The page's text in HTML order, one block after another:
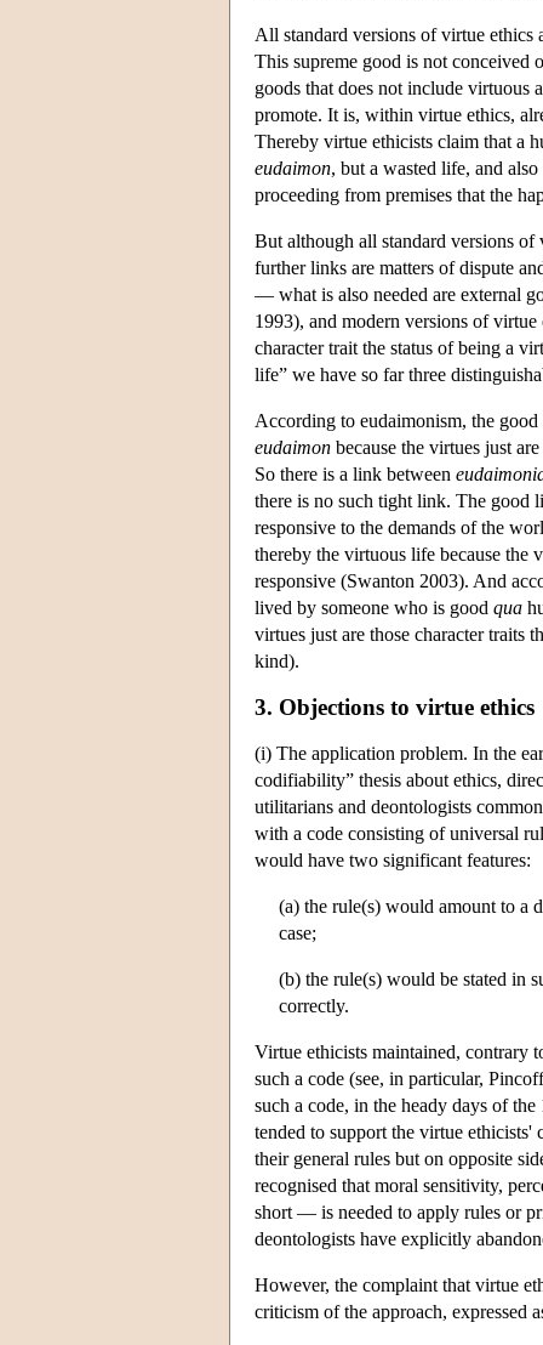
All standard versions of virtue
This supreme good is not conceived
goods that does not include virtuous
promote. It is, within virtue ethics,
Thereby virtue ethicists claim that a
eudaimon, but a wasted life, and
proceeding from premises that the
But although all standard versions
further links are matters of dispute
— what is also needed are external
1993), and modern versions of
character trait the status of being a
life” we have so far three
According to eudaimonism, the
eudaimon because the virtues just
So there is a link between
there is no such tight link. The good
responsive to the demands of the
thereby the virtuous life because the
responsive (Swanton 2003). And
lived by someone who is good qua
virtues just are those character traits
kind).
3. Objections to virtue ethics
(i) The application problem. In the
codifiability” thesis about ethics,
utilitarians and deontologists
with a code consisting of universal
would have two significant features:
(a) the rule(s) would amount to a
case;
(b) the rule(s) would be stated in
correctly.
Virtue ethicists maintained, contrary
such a code (see, in particular,
such a code, in the heady days of
tended to support the virtue ethicists'
their general rules but on opposite
recognised that moral sensitivity,
short — is needed to apply rules or
deontologists have explicitly
However, the complaint that virtue
criticism of the approach, expressed